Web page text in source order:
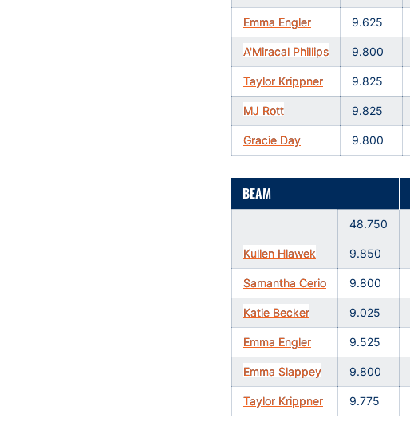
Emma Engler 9.625
A'Miracal Phillips 9.800
Taylor Krippner 9.825
MJ Rott 9.825
Gracie Day 9.800
BEAM
48.750
Kullen Hlawek 9.850
Samantha Cerio 9.800
Katie Becker 9.025
Emma Engler 9.525
Emma Slappey 9.800
Taylor Krippner 9.775